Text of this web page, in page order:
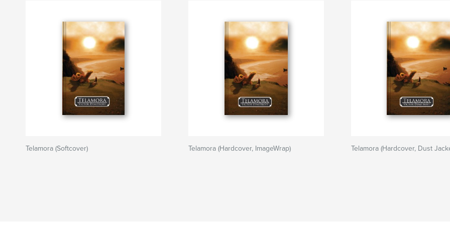
Telamora (Softcover) Telamora (Hardcover, ImageWrap) Telamora (Hardcover, Dust